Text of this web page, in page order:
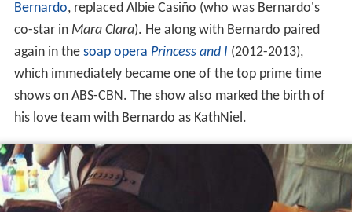
Bernardo, replaced Albie Casiño (who was Bernardo's
co-star in Mara Clara). He along with Bernardo paired
again in the soap opera Princess and I (2012-2013),
which immediately became one of the top prime time
shows on ABS-CBN. The show also marked the birth of
his love team with Bernardo as KathNiel.